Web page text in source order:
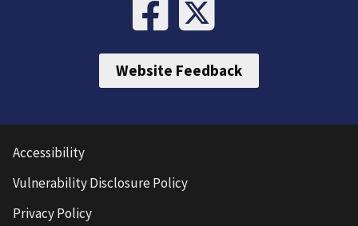
Website Feedback
Accessibility
Vulnerability Disclosure Policy
Privacy Policy